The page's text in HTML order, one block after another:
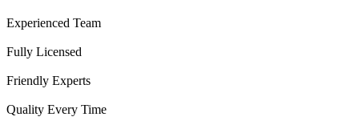
Experienced Team
Fully Licensed
Friendly Experts
Quality Every Time